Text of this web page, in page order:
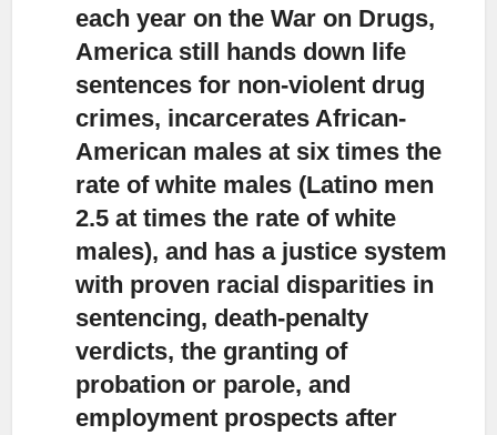
each year on the War on Drugs,
America still hands down life
sentences for non-violent drug
crimes, incarcerates African-
American males at six times the
rate of white males (Latino men
2.5 at times the rate of white
males), and has a justice system
with proven racial disparities in
sentencing, death-penalty
verdicts, the granting of
probation or parole, and
employment prospects after